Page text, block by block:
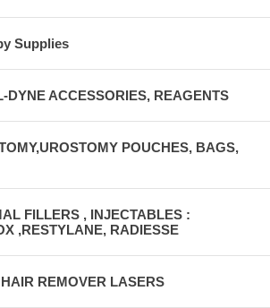
Supplies
DYNE ACCESSORIES, REAGENTS
POUCHES, BAGS,
FILLERS , INJECTABLES :
,RESTYLANE, RADIESSE
REMOVER LASERS